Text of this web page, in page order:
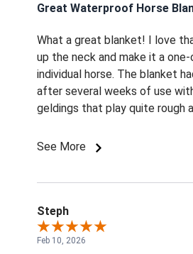
Great Waterproof Horse
What a great blanket! I love
up the neck and make it a
individual horse. The blanket
after several weeks of use
geldings that play quite rough
either. Straps for belly and hind
Left to air dry overnight and
next season. Would purchase
heartbeat. Of note, I did
See More
Steph
Feb 10, 2026